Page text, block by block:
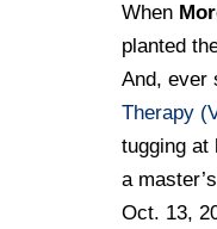
When
planted
And, ever
Therapy
tugging at
a
Oct. 13,